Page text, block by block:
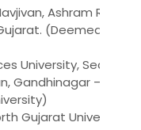
Ashram Road,
(Deemed
University, Sector –
Gandhinagar – 382
Gujarat University,